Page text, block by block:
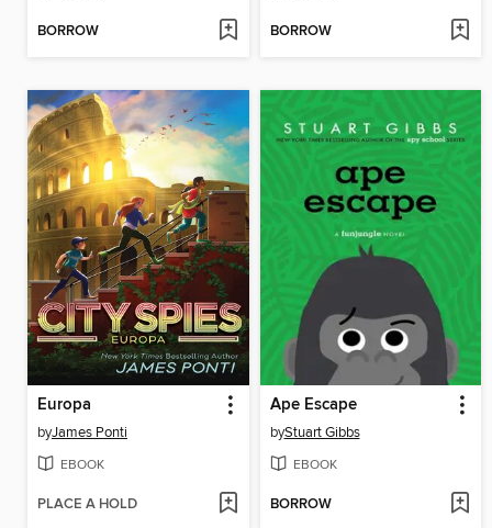
BORROW BORROW
Europa
byJames Ponti
EBOOK
PLACE A HOLD
Ape Escape
byStuart Gibbs
EBOOK
BORROW